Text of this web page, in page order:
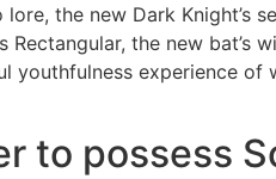
the new Dark Knight’s
the new bat’s
youthfulness experience of
to possess